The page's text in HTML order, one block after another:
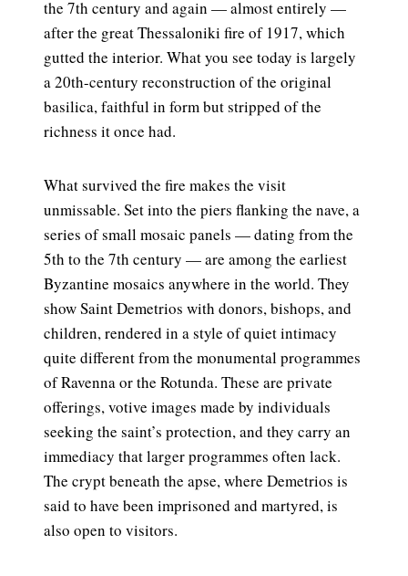
the 7th century and again — almost entirely —
after the great Thessaloniki fire of 1917, which
gutted the interior. What you see today is largely
a 20th-century reconstruction of the original
basilica, faithful in form but stripped of the
richness it once had.
What survived the fire makes the visit
unmissable. Set into the piers flanking the nave, a
series of small mosaic panels — dating from the
5th to the 7th century — are among the earliest
Byzantine mosaics anywhere in the world. They
show Saint Demetrios with donors, bishops, and
children, rendered in a style of quiet intimacy
quite different from the monumental programmes
of Ravenna or the Rotunda. These are private
offerings, votive images made by individuals
seeking the saint’s protection, and they carry an
immediacy that larger programmes often lack.
The crypt beneath the apse, where Demetrios is
said to have been imprisoned and martyred, is
also open to visitors.